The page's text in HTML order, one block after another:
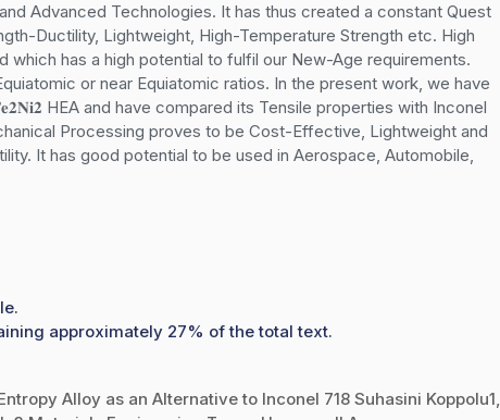
Advanced Technologies. It has thus created a constant Quest
Ductility, Lightweight, High-Temperature Strength etc. High
which has a high potential to fulfil our New-Age requirements.
or near Equiatomic ratios. In the present work, we have
HEA and have compared its Tensile properties with Inconel
Processing proves to be Cost-Effective, Lightweight and
It has good potential to be used in Aerospace, Automobile,
approximately 27% of the total text.
Alloy as an Alternative to Inconel 718 Suhasini Koppolu1,